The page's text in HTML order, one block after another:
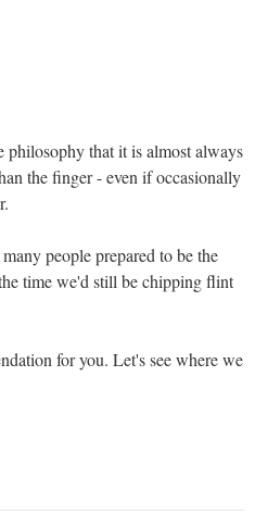
philosophy that it is almost always
the finger - even if occasionally
people prepared to be the
time we'd still be chipping flint
for you. Let's see where we